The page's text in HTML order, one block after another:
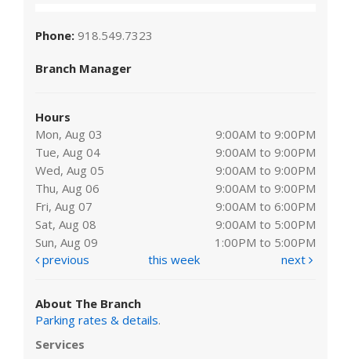
Phone: 918.549.7323
Branch Manager
Hours
Mon, Aug 03
9:00AM to 9:00PM
Tue, Aug 04
9:00AM to 9:00PM
Wed, Aug 05
9:00AM to 9:00PM
Thu, Aug 06
9:00AM to 9:00PM
Fri, Aug 07
9:00AM to 6:00PM
Sat, Aug 08
9:00AM to 5:00PM
Sun, Aug 09
1:00PM to 5:00PM
previous
this week next
About The Branch
Parking rates & details.
Services